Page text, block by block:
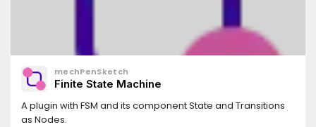
mechPenSketch
Finite State Machine
A plugin with FSM and its component State and Transitions
as Nodes.